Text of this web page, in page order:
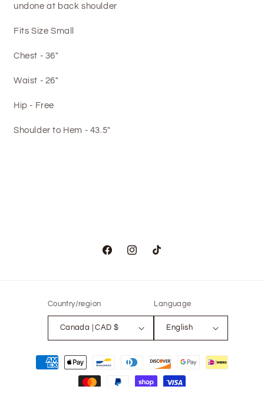
undone at back shoulder
Fits Size Small
Chest - 36"
Waist - 26"
Hip - Free
Shoulder to Hem - 43.5"
FacebookInstagramTikTok
Country/region
Canada | CAD $
Language
English
Payment
methods